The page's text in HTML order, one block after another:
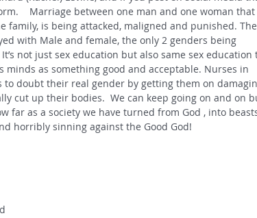
Marriage between one man and one woman that
family, is being attacked, maligned and punished. The
with Male and female, the only 2 genders being
not just sex education but also same sex education
minds as something good and acceptable. Nurses in
to doubt their real gender by getting them on
cut up their bodies.  We can keep going on and on
far as a society we have turned from God , into
horribly sinning against the Good God!